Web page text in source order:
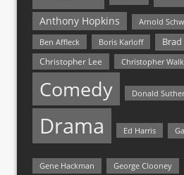
Anthony Hopkins
Arnold
Ben Affleck
Boris Karloff
Christopher Lee Christopher
Comedy Donald
Drama Ed Harris
Gene Hackman George Clooney